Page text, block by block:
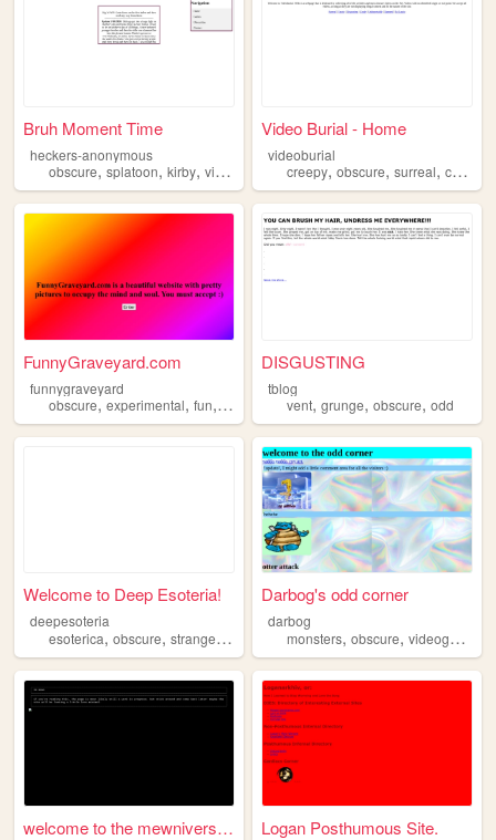
Bruh Moment Time
heckers-anonymous
obscure, splatoon, kirby, videogames ,persona
Video Burial - Home
videoburial
creepy,obscure,surreal,collection
FunnyGraveyard.com
funnygraveyard
obscure, experimental, fun, archive horror
DISGUSTING
tblog
vent,grunge,obscure,odd
Welcome to Deep Esoteria!
deepesoteria
esoterica, obscure, strange,anomolies
Darbog's odd corner
darbog
monsters,obscure,videogames
welcome to the mewniverse ba... Logan Posthumous Site.